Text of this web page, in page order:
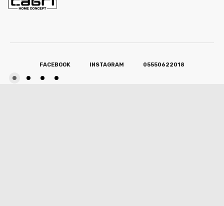
FACEBOOK INSTAGRAM 05550622018